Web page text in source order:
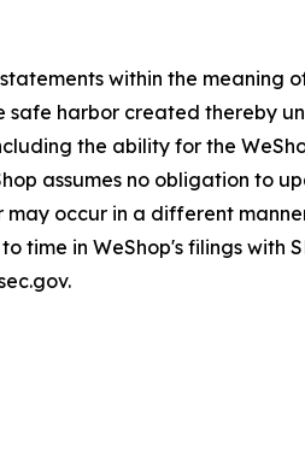
within the meaning
safe harbor created thereby
the ability for the
assumes no obligation to
occur in a different
time in WeShop's filings with